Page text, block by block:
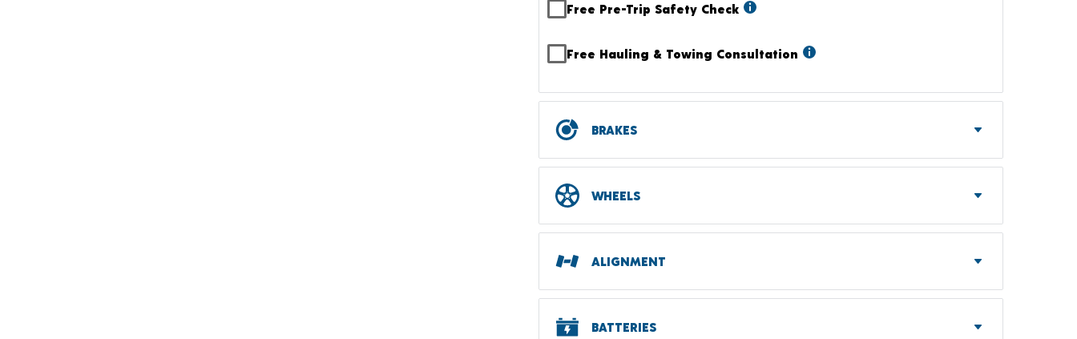
Free Pre-Trip Safety Check
Free Hauling & Towing Consultation
BRAKES
WHEELS
ALIGNMENT
BATTERIES